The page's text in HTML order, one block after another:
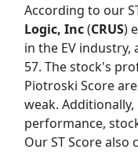
According to our
Logic, Inc(CRUS)
in the EV
57. The stock's
Piotroski Score
weak.
performance,
OurST Scorealso